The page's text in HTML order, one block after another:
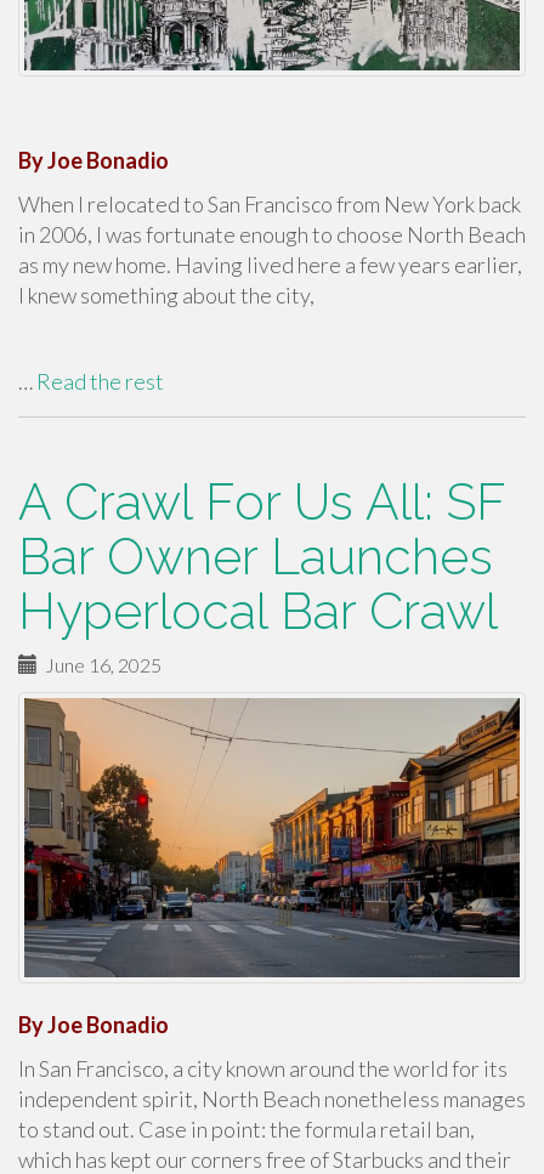
By Joe Bonadio
When I relocated to San Francisco from New York back
in 2006, I was fortunate enough to choose North Beach
as my new home. Having lived here a few years earlier,
I knew something about the city,
… Read the rest
A Crawl For Us All: SF
Bar Owner Launches
Hyperlocal Bar Crawl
June 16, 2025
By Joe Bonadio
In San Francisco, a city known around the world for its
independent spirit, North Beach nonetheless manages
to stand out. Case in point: the formula retail ban,
which has kept our corners free of Starbucks and their